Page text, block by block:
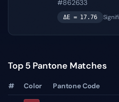
#862633
ΔE = 17.76
Top 5 Pantone Matches
# Color Pantone Code